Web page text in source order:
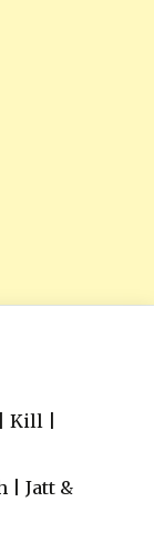
Kill |
| Jatt &